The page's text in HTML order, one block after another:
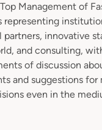
Management of
representing
innovative
and consulting,
of discussion
and suggestions for
even in the